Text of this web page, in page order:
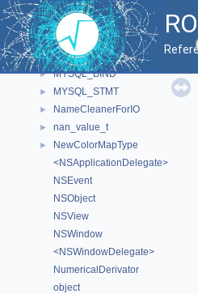
► MWMHintsProperty_t
► myDetectorData
► MyFunctor
► MyRendererProcessApp
► MYSQL_BIND
► MYSQL_STMT
► NameCleanerForIO
► nan_value_t
►
NewColorMapType
<NSApplicationDelegate>
NSEvent
NSObject
NSView
NSWindow
<NSWindowDelegate>
NumericalDerivator
object